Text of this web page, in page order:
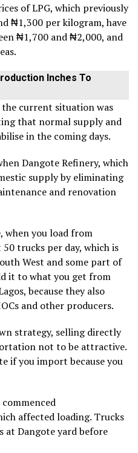
of LPG, which previously
₦1,300 per kilogram, have
₦1,700 and ₦2,000, and
Inches To
current situation was
that normal supply and
in the coming days.
Dangote Refinery, which
supply by eliminating
and renovation
when you load from
trucks per day, which is
West and some part of
it to what you get from
because they also
and other producers.
strategy, selling directly
not to be attractive.
if you import because you
affected loading. Trucks
at Dangote yard before